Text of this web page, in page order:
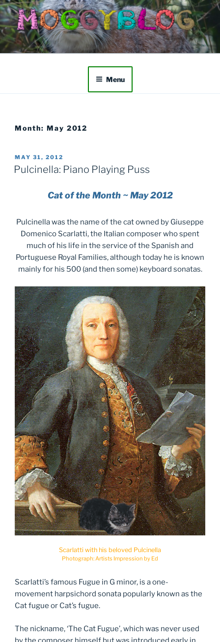
Skip
to
content
Menu
Month: May 2012
POSTED
ON
MAY 31, 2012
Pulcinella: Piano Playing Puss
Cat of the Month ~ May 2012
Pulcinella was the name of the cat owned by Giuseppe
Domenico Scarlatti, the Italian composer who spent
much of his life in the service of the Spanish and
Portuguese Royal Families, although today he is known
mainly for his 500 (and then some) keyboard sonatas.
Scarlatti with his beloved Pulcinella
Photograph: Artists Impression by Ed
Scarlatti’s famous Fugue in G minor, is a one-
movement harpsichord sonata popularly known as the
Cat fugue or Cat’s fugue.
The nickname, ‘The Cat Fugue’, which was never used